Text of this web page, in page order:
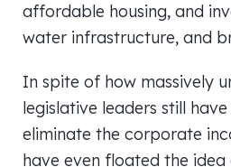
affordable housing, and
water infrastructure, and
In spite of how massively
legislative leaders still
eliminate the corporate
have even floated the